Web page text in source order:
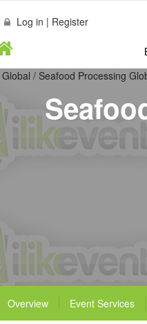
Log in | Register
Overview Event Services